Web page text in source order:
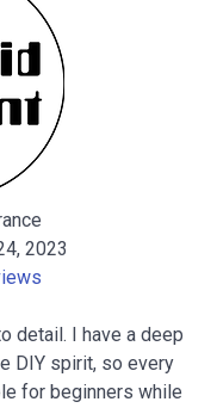
2023
detail. I have a deep
DIY spirit, so every
for beginners while